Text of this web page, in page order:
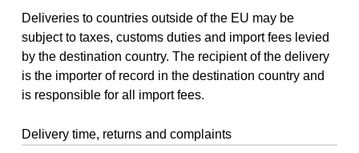
Deliveries to countries outside of the EU may be
subject to taxes, customs duties and import fees levied
by the destination country. The recipient of the delivery
is the importer of record in the destination country and
is responsible for all import fees.
Delivery time, returns and complaints